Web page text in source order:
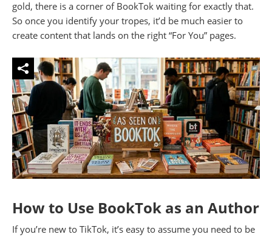
gold, there is a corner of BookTok waiting for exactly that.
So once you identify your tropes, it’d be much easier to
create content that lands on the right “For You” pages.
How to Use BookTok as an Author
If you’re new to TikTok, it’s easy to assume you need to be